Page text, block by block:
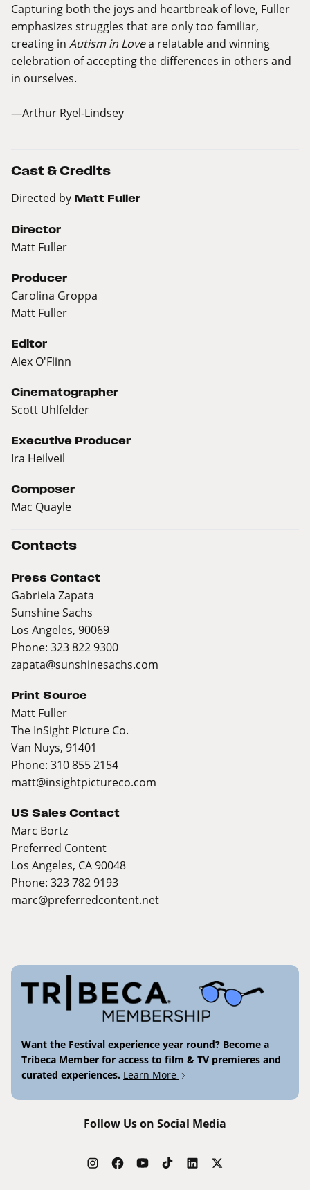
Capturing both the joys and heartbreak of love, Fuller
emphasizes struggles that are only too familiar,
creating in Autism in Lovea relatable and winning
celebration of accepting the differences in others and
in ourselves.
—Arthur Ryel-Lindsey
Cast & Credits
Directed by Matt Fuller
Director
Matt Fuller
Producer
Carolina Groppa
Matt Fuller
Editor
Alex O'Flinn
Cinematographer
Scott Uhlfelder
Executive Producer
Ira Heilveil
Composer
Mac Quayle
Contacts
Press Contact
Gabriela Zapata
Sunshine Sachs
Los Angeles, 90069
Phone: 323 822 9300
zapata@sunshinesachs.com
Print Source
Matt Fuller
The InSight Picture Co.
Van Nuys, 91401
Phone: 310 855 2154
matt@insightpictureco.com
US Sales Contact
Marc Bortz
Preferred Content
Los Angeles, CA 90048
Phone: 323 782 9193
marc@preferredcontent.net
Want the Festival experience year round? Become a
Tribeca Member for access to film & TV premieres and
curated experiences. Learn More
Follow Us on Social Media